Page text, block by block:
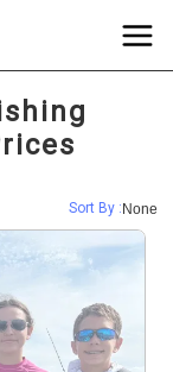
Sort By : None